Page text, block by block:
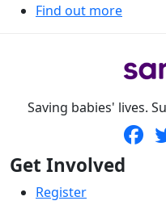
Find out more
Saving babies' lives.
Get Involved
Register